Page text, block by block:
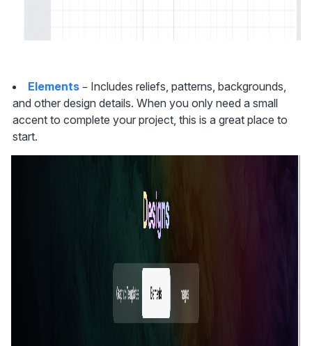
Elements – Includes reliefs, patterns, backgrounds,
and other design details. When you only need a small
accent to complete your project, this is a great place to
start.